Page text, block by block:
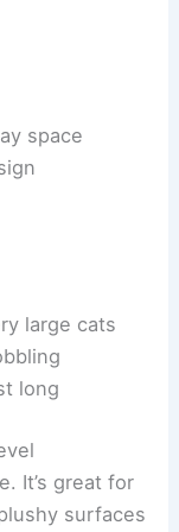
space
large cats
long
It’s great for
surfaces